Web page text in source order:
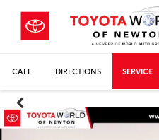
CALL DIRECTIONS SERVICE